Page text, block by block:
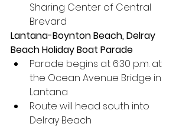
Sharing Center of Central
Brevard
Lantana-Boynton Beach, Delray
Beach Holiday Boat Parade
Parade begins at 6:30 p.m. at
the Ocean Avenue Bridge in
Lantana
Route will head south into
Delray Beach